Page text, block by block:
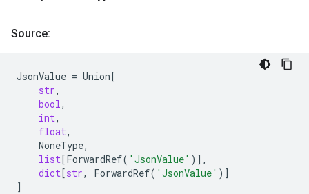
Source:
JsonValue = Union[
str,
bool,
int,
float,
NoneType,
list[ForwardRef( 'JsonValue' )],
dict[str, ForwardRef( 'JsonValue' )]
]